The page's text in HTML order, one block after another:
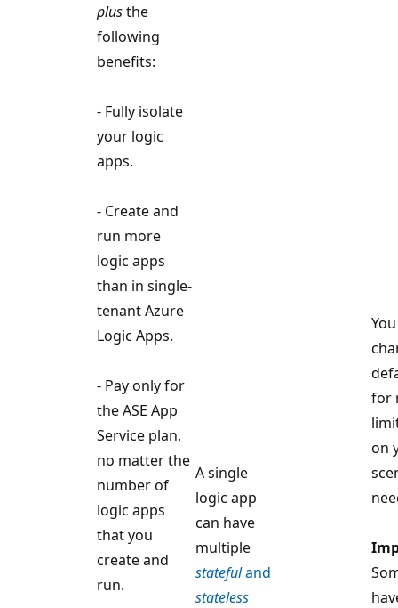
plusthe
following
benefits:
- Fully isolate
your logic
apps.
- Create and
run more
logic apps
than in single-
tenant Azure
Logic Apps.
- Pay only for
the ASE App
Service plan,
no matter the
number of
logic apps
that you
create and
run.
A single
logic app
can have
multiple
statefuland
stateless
for
on